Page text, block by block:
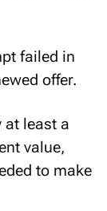
failed in
offer.
at least a
value,
to make